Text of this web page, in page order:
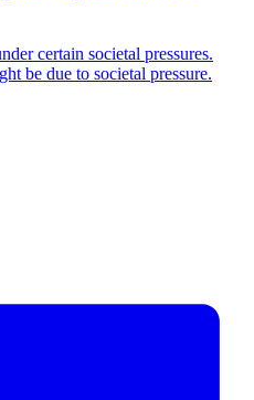
certain societal pressures.
be due to societal pressure.